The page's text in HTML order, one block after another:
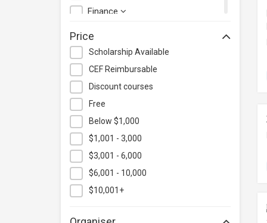
Finance
Hospitality & Catering
Human Resources
Information Technology
Language
Legal & Law
Lifestyle / Beauty
Logistics & Supply Chain
Management
Manufacturing
Price
Scholarship Available
CEF Reimbursable
Discount courses
Free
Below $1,000
$1,001 - 3,000
$3,001 - 6,000
$6,001 - 10,000
$10,001+